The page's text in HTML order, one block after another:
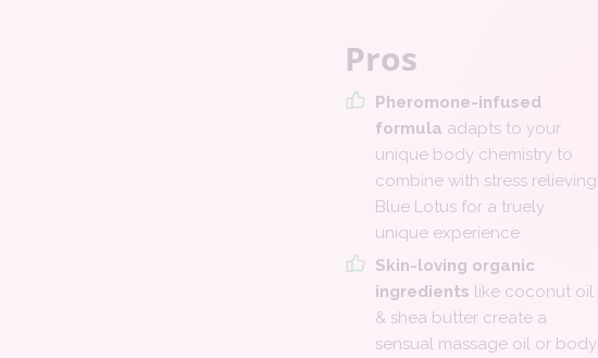
Pros
Pheromone-infused
formula adapts to your
unique body chemistry to
combine with stress relieving
Blue Lotus for a truely
unique experience
Skin-loving organic
ingredients like coconut oil
& shea butter create a
sensual massage oil or body